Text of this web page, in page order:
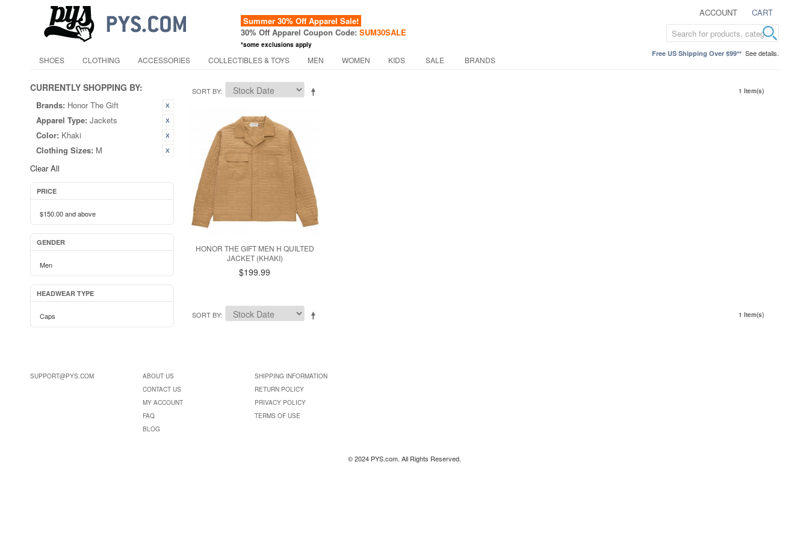
ACCOUNT CART
Summer 30% Off Apparel Sale!
30% Off Apparel Coupon Code: SUM30SALE
*some exclusions apply
Free US Shipping Over $99** See details.
SHOES CLOTHING ACCESSORIES COLLECTIBLES & TOYS MEN WOMEN KIDS SALE BRANDS
CURRENTLY SHOPPING BY:
Brands: Honor The Gift
Apparel Type: Jackets
Color: Khaki
Clothing Sizes: M
Clear All
PRICE
$150.00and above
GENDER
Men
HEADWEAR TYPE
Caps
SORT BY 1 Item(s)
HONOR THE GIFT MEN H QUILTED
JACKET (KHAKI)
$199.99
SORT BY 1 Item(s)
SUPPORT@PYS.COM
ABOUT US
CONTACT US
MY ACCOUNT
FAQ
BLOG
SHIPPING INFORMATION
RETURN POLICY
PRIVACY POLICY
TERMS OF USE
© 2024 PYS.com. All Rights Reserved.